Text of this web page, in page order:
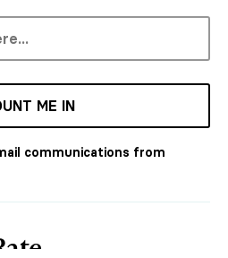
ME IN
communications from